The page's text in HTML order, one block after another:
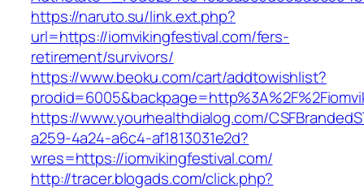
https://naruto.su/link.ext.php?
url=https://iomvikingfestival.com/fers-
retirement/survivors/
https://www.beoku.com/cart/addtowishlist?
https://www.yourhealthdialog.com/
a259-4a24-a6c4-af1813031e2d?
wres=https://iomvikingfestival.com/
http://tracer.blogads.com/click.php?